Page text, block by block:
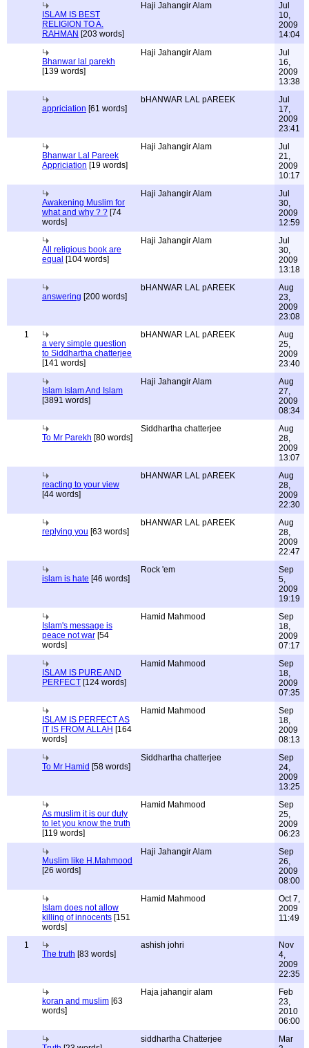
ISLAM IS BEST
RELIGION TO A.
RAHMAN [203 words]
Haji Jahangir Alam
Jul
10,
2009
14:04
Bhanwar lal parekh
[139 words]
Haji Jahangir Alam
Jul
16,
2009
13:38
appriciation [61 words]
bHANWAR LAL pAREEK
Jul
17,
2009
23:41
Bhanwar Lal Pareek
Appriciation [19 words]
Haji Jahangir Alam
Jul
21,
2009
10:17
Awakening Muslim for
what and why ? ? [74
words]
Haji Jahangir Alam
Jul
30,
2009
12:59
All religious book are
equal [104 words]
Haji Jahangir Alam
Jul
30,
2009
13:18
answering [200 words]
bHANWAR LAL pAREEK
Aug
23,
2009
23:08
1
a very simple question
to Siddhartha chatterjee
[141 words]
bHANWAR LAL pAREEK
Aug
25,
2009
23:40
Islam Islam And Islam
[3891 words]
Haji Jahangir Alam
Aug
27,
2009
08:34
To Mr Parekh [80 words]
Siddhartha chatterjee
Aug
28,
2009
13:07
reacting to your view
[44 words]
bHANWAR LAL pAREEK
Aug
28,
2009
22:30
replying you [63 words]
bHANWAR LAL pAREEK
Aug
28,
2009
22:47
islam is hate [46 words]
Rock 'em
Sep
5,
2009
19:19
Islam's message is
peace not war [54
words]
Hamid Mahmood
Sep
18,
2009
07:17
ISLAM IS PURE AND
PERFECT [124 words]
Hamid Mahmood
Sep
18,
2009
07:35
ISLAM IS PERFECT AS
IT IS FROM ALLAH [164
words]
Hamid Mahmood
Sep
18,
2009
08:13
To Mr Hamid [58 words]
Siddhartha chatterjee
Sep
24,
2009
13:25
As muslim it is our duty
to let you know the truth
[119 words]
Hamid Mahmood
Sep
25,
2009
06:23
Muslim like H.Mahmood
[26 words]
Haji Jahangir Alam
Sep
26,
2009
08:00
Islam does not allow
killing of innocents [151
words]
Hamid Mahmood
Oct 7,
2009
11:49
1
The truth [83 words]
ashish johri
Nov
4,
2009
22:35
koran and muslim [63
words]
Haja jahangir alam
Feb
23,
2010
06:00
siddhartha Chatterjee
Mar